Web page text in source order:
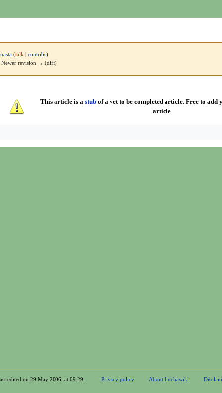
(talk |contribs)
Newer revision → (diff)
This article is a stubof a yet to be completed article. Free to add
article